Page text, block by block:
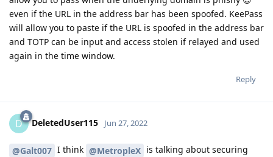
even if the URL in the address bar has been spoofed. KeePass
will allow you to paste if the URL is spoofed in the address bar
and TOTP can be input and access stolen if relayed and used
again in the time window.
Reply
D DeletedUser115 Jun 27, 2022
@Galt007 I think @MetropleX is talking about securing